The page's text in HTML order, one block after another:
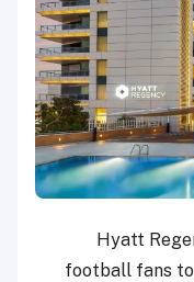
Hyatt
football fans